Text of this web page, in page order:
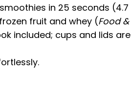
in 25 seconds (4.7
fruit and whey (Food &
included; cups and lids are